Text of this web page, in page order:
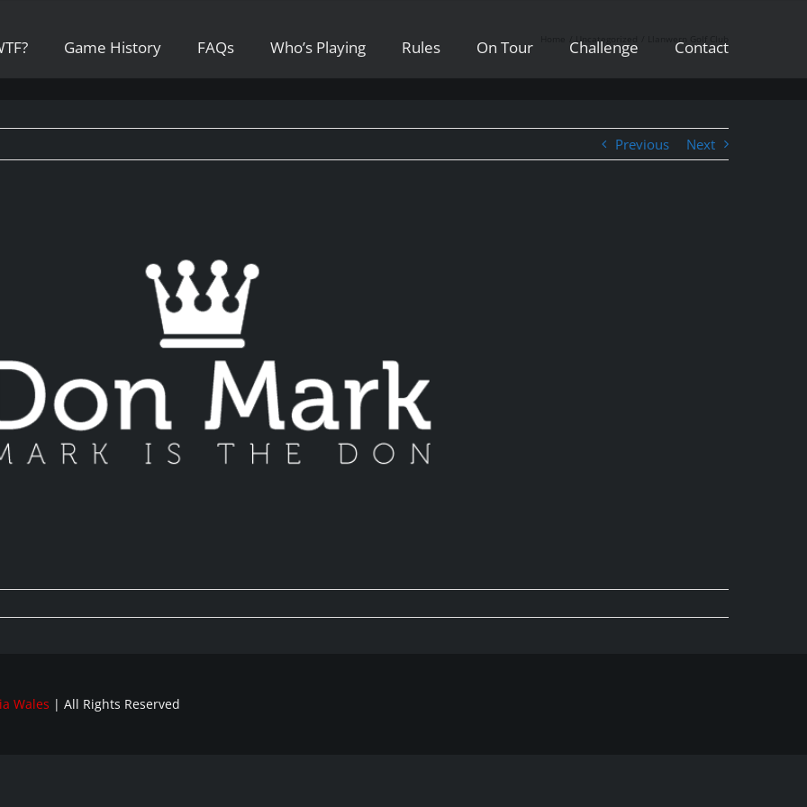
Game History FAQs Who’s Playing Rules On Tour Challenge Contact
Uncategorized
Previous Next
Wales | All Rights Reserved